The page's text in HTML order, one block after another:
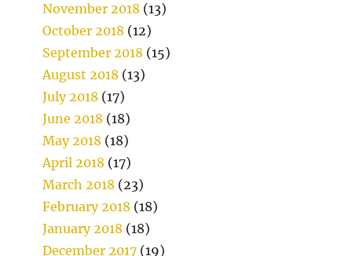
November 2018 (13)
October 2018 (12)
September 2018 (15)
August 2018 (13)
July 2018 (17)
June 2018 (18)
May 2018 (18)
April 2018 (17)
March 2018 (23)
February 2018 (18)
January 2018 (18)
December 2017 (19)